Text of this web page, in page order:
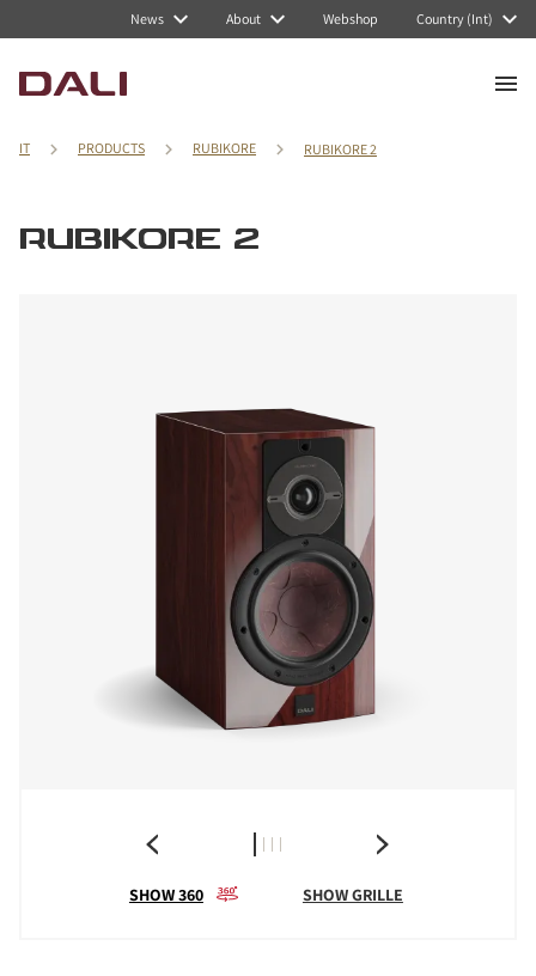
News About Webshop Country (Int)
IT PRODUCTS RUBIKORE RUBIKORE 2
RUBIKORE 2
SHOW 360 SHOW GRILLE